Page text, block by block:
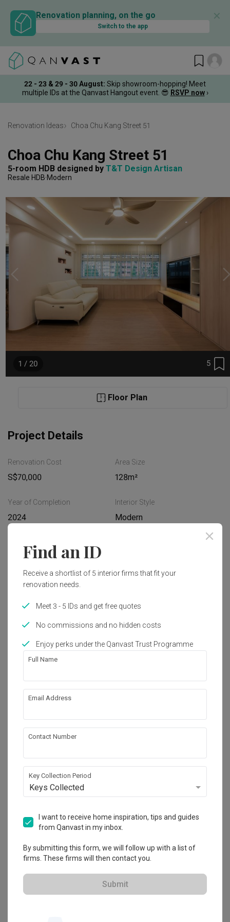
Renovation planning, on the go
Switch to the app
✕
22 - 23 & 29 - 30 August: Skip showroom-hopping! Meet
multiple IDs at the Qanvast Hangout event. 😎 RSVP now ›
Renovation Ideas Choa Chu Kang Street 51
Choa Chu Kang Street 51
5-room HDB designed by T&T Design Artisan
Resale HDB Modern
5
1 / 20
Floor Plan
Project Details
Renovation Cost
S$70,000
Area Size
128m²
Year of Completion
2024
Interior Style
Modern
Works included
Carpentry
Feature Wall
Tiling
False Ceiling
Plumbing
Painting
Show all
Get an estimated cost of renovation
Calculate now
About the firm
T&T Design Artisan
HDB-registered · CaseTrust
4.8 160 Reviews・70 Projects
View Portfolio
Find an ID
Receive a shortlist of 5 interior firms that fit your
renovation needs.
Meet 3 - 5 IDs and get free quotes
No commissions and no hidden costs
Enjoy perks under the Qanvast Trust Programme
Full Name
Email Address
Contact Number
Key Collection Period
Keys Collected
I want to receive home inspiration, tips and guides
from Qanvast in my inbox.
By submitting this form, we will follow up with a list of
firms. These firms will then contact you.
Submit